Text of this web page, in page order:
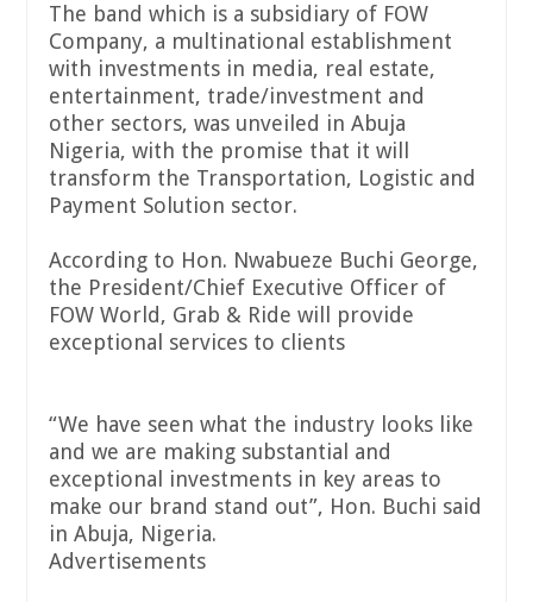
The band which is a subsidiary of FOW
Company, a multinational establishment
with investments in media, real estate,
entertainment, trade/investment and
other sectors, was unveiled in Abuja
Nigeria, with the promise that it will
transform the Transportation, Logistic and
Payment Solution sector.
According to Hon. Nwabueze Buchi George,
the President/Chief Executive Officer of
FOW World, Grab & Ride will provide
exceptional services to clients
“We have seen what the industry looks like
and we are making substantial and
exceptional investments in key areas to
make our brand stand out”, Hon. Buchi said
in Abuja, Nigeria.
Advertisements